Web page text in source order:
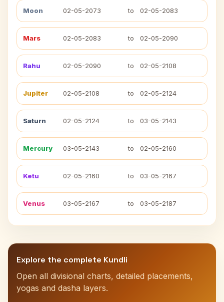
Moon 02-05-2073 to 02-05-2083
Mars 02-05-2083 to 02-05-2090
Rahu 02-05-2090 to 02-05-2108
Jupiter 02-05-2108 to 02-05-2124
Saturn 02-05-2124 to 03-05-2143
Mercury 03-05-2143 to 02-05-2160
Ketu 02-05-2160 to 03-05-2167
Venus 03-05-2167 to 03-05-2187
Explore the complete Kundli
Open all divisional charts, detailed placements,
yogas and dasha layers.